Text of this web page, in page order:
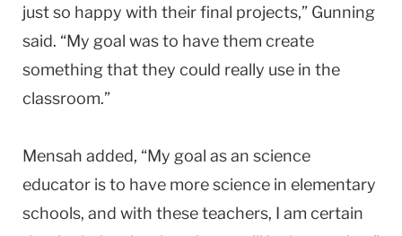
just so happy with their final projects,” Gunning
said. “My goal was to have them create
something that they could really use in the
classroom.”
Mensah added, “My goal as an science
educator is to have more science in elementary
schools, and with these teachers, I am certain